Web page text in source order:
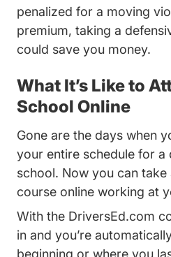
penalized for a moving
premium, taking a
could save you money.
What It’s Like to
School Online
Gone are the days when
your entire schedule for
school. Now you can
course online working at
With the DriversEd.com
in and you’re
beginning or where you